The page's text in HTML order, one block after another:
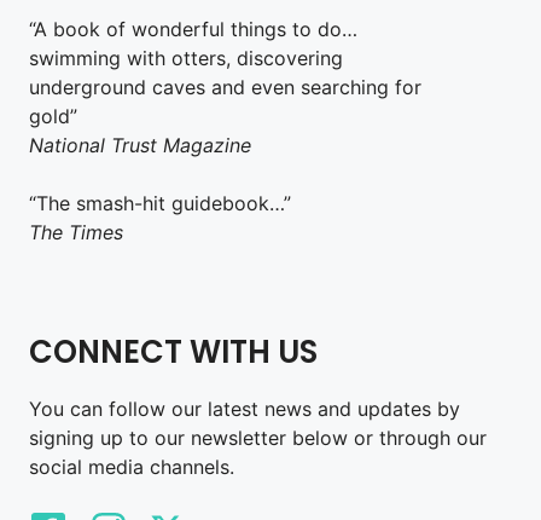
“A book of wonderful things to do…
swimming with otters, discovering
underground caves and even searching for
gold”
National Trust Magazine
“The smash-hit guidebook…”
The Times
CONNECT WITH US
You can follow our latest news and updates by
signing up to our newsletter below or through our
social media channels.